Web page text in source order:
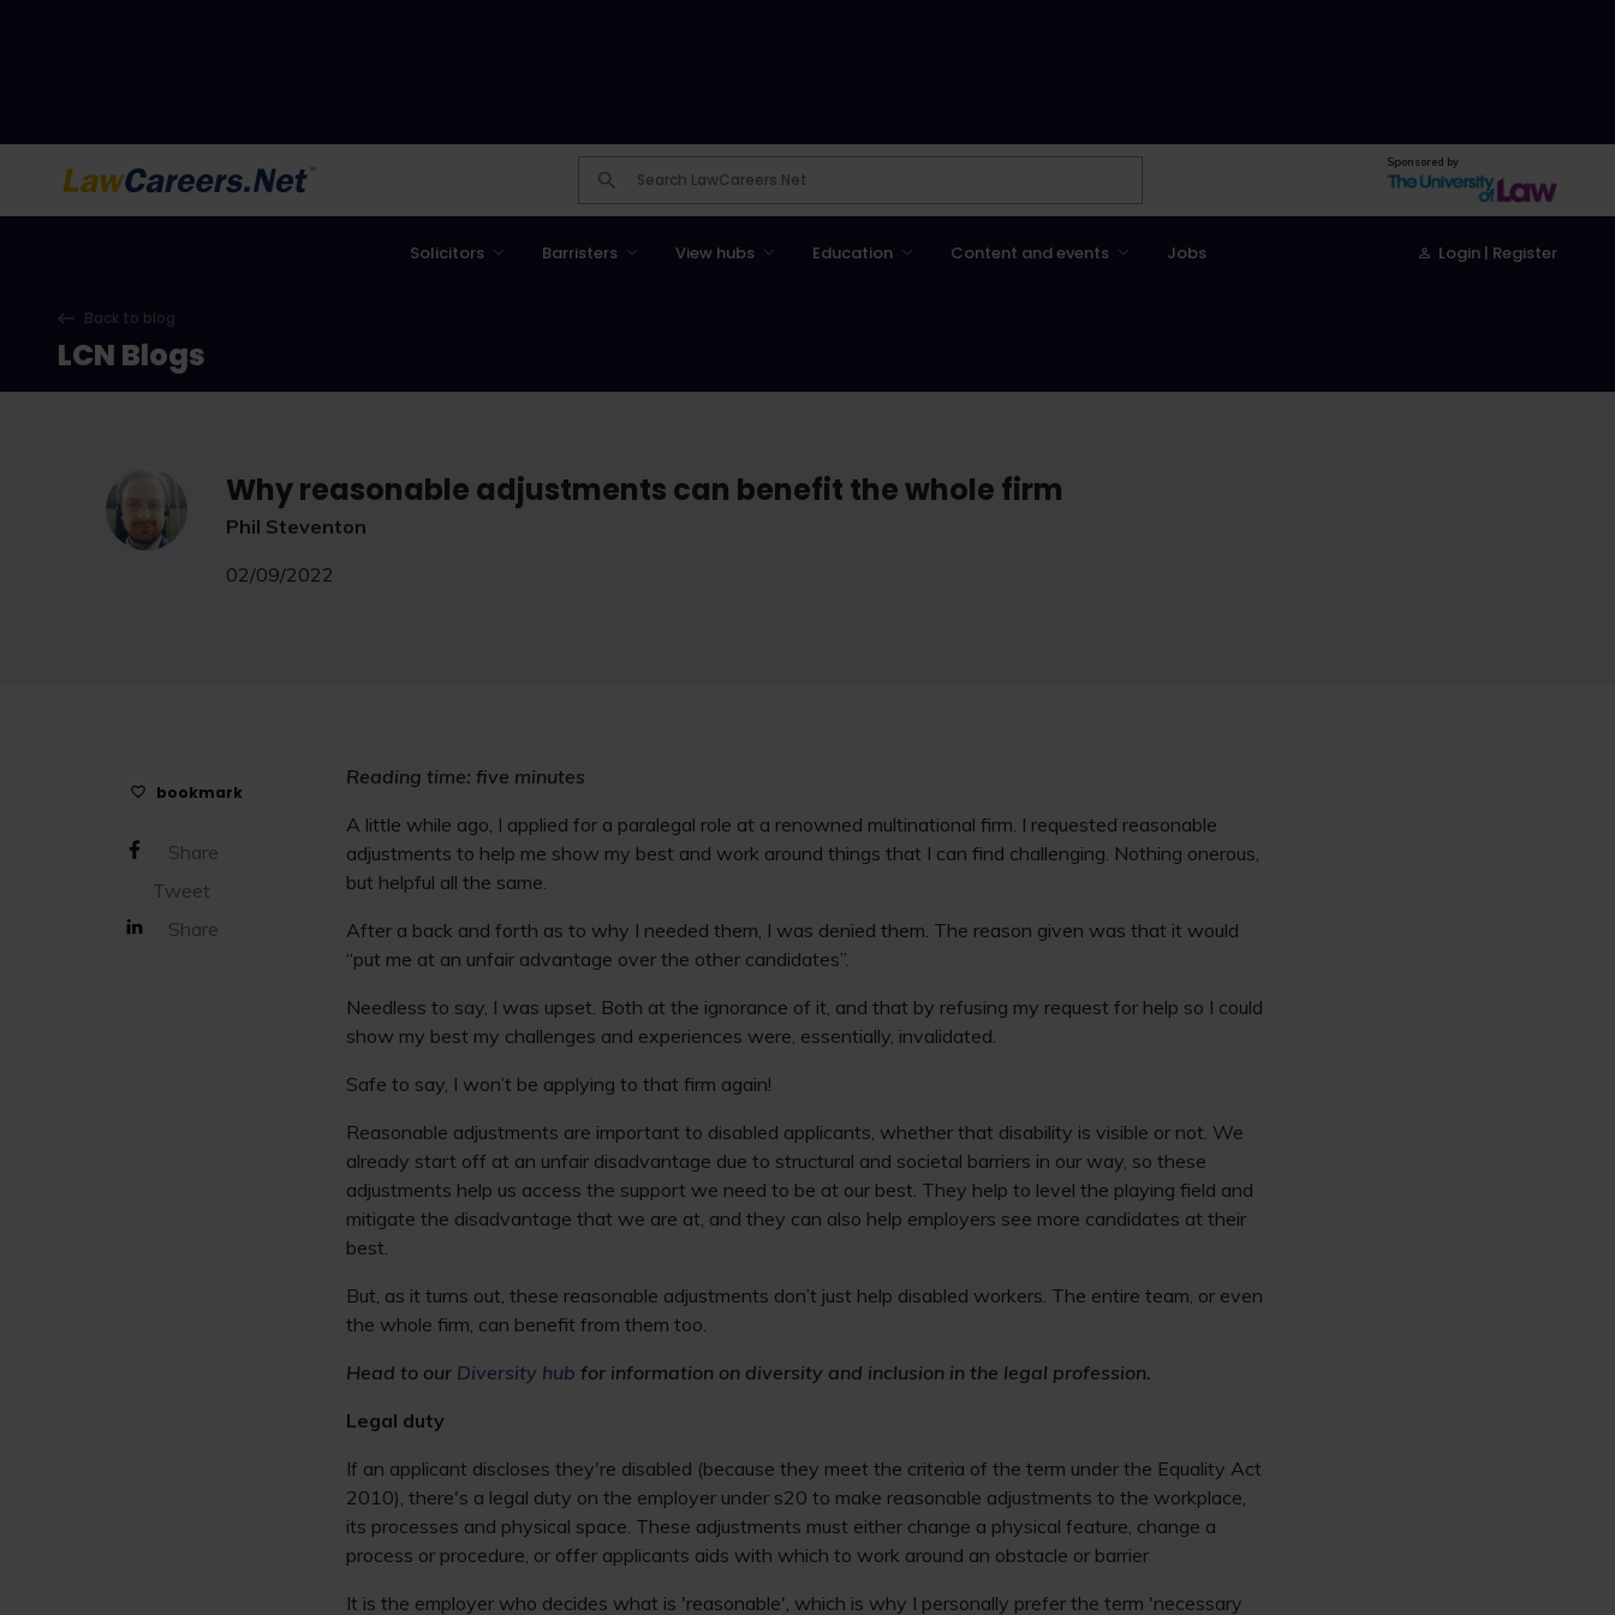
Sponsored by
Solicitors Barristers View hubs Education Content and events Jobs Login | Register
Back to blog
LCN Blogs
Why reasonable adjustments can benefit the whole firm
Phil Steventon
02/09/2022
bookmark
Share
Tweet
Share
Reading time: five minutes
A little while ago, I applied for a paralegal role at a renowned multinational firm. I requested reasonable
adjustments to help me show my best and work around things that I can find challenging. Nothing onerous,
but helpful all the same.
After a back and forth as to why I needed them, I was denied them. The reason given was that it would
“put me at an unfair advantage over the other candidates”.
Needless to say, I was upset. Both at the ignorance of it, and that by refusing my request for help so I could
show my best my challenges and experiences were, essentially, invalidated.
Safe to say, I won’t be applying to that firm again!
Reasonable adjustments are important to disabled applicants, whether that disability is visible or not. We
already start off at an unfair disadvantage due to structural and societal barriers in our way, so these
adjustments help us access the support we need to be at our best. They help to level the playing field and
mitigate the disadvantage that we are at, and they can also help employers see more candidates at their
best.
But, as it turns out, these reasonable adjustments don’t just help disabled workers. The entire team, or even
the whole firm, can benefit from them too.
Head to our Diversity hub for information on diversity and inclusion in the legal profession.
Legal duty
If an applicant discloses they're disabled (because they meet the criteria of the term under the Equality Act
2010), there's a legal duty on the employer under s20 to make reasonable adjustments to the workplace,
its processes and physical space. These adjustments must either change a physical feature, change a
process or procedure, or offer applicants aids with which to work around an obstacle or barrier
It is the employer who decides what is 'reasonable', which is why I personally prefer the term 'necessary